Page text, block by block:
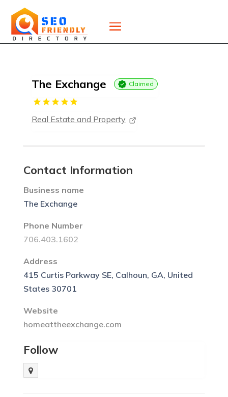
The Exchange Claimed
Real Estate and Property
Contact Information
Business name
The Exchange
Phone Number
706.403.1602
Address
415 Curtis Parkway SE, Calhoun, GA, United
States 30701
Website
homeattheexchange.com
Follow